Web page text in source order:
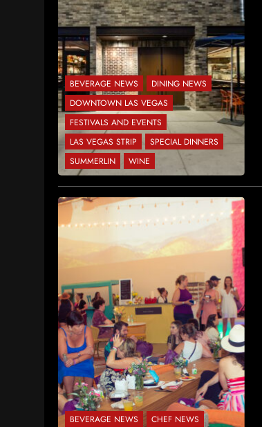
BEVERAGE NEWS
DINING NEWS
DOWNTOWN LAS VEGAS
FESTIVALS AND EVENTS
LAS VEGAS STRIP
SPECIAL DINNERS
SUMMERLIN
WINE
BEVERAGE NEWS
CHEF NEWS